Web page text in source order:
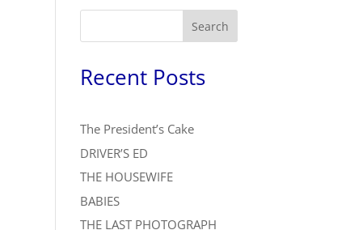
Search
Recent Posts
The President’s Cake
DRIVER’S ED
THE HOUSEWIFE
BABIES
THE LAST PHOTOGRAPH